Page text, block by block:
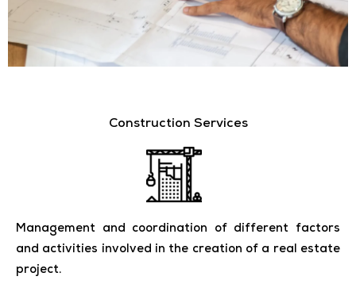
Construction Services
Management and coordination of different factors
and activities involved in the creation of a real estate
project.